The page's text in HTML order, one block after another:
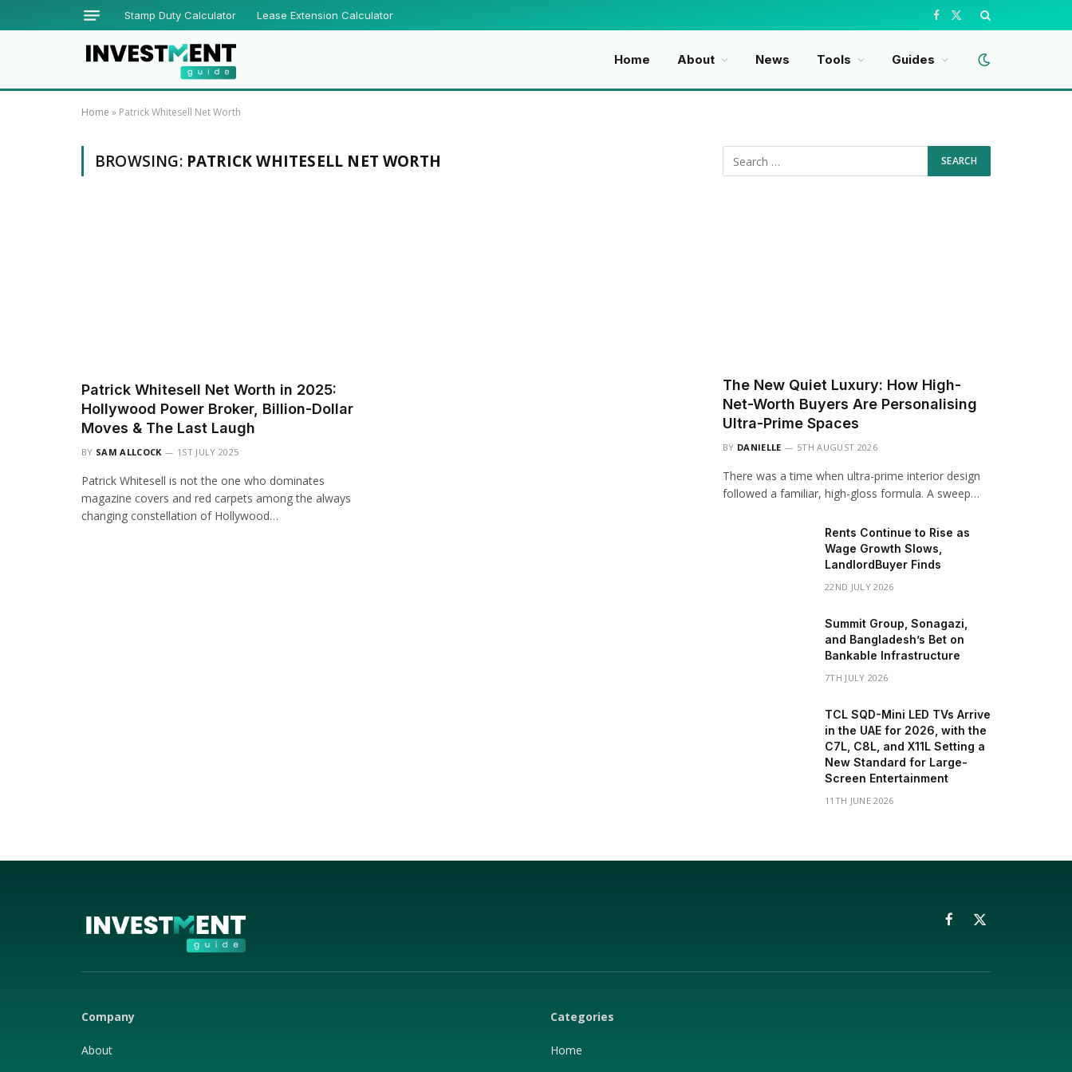
Stamp Duty Calculator Lease Extension Calculator Facebook
X
Home
About News Tools Guides
Home » Patrick Whitesell Net Worth
BROWSING: PATRICK WHITESELL NET WORTH
Patrick Whitesell Net Worth in 2025:
Hollywood Power Broker, Billion-Dollar
Moves & The Last Laugh
BY SAM ALLCOCK 1ST JULY 2025
Patrick Whitesell is not the one who dominates
magazine covers and red carpets among the always
changing constellation of Hollywood…
The New Quiet Luxury: How High-
Net-Worth Buyers Are Personalising
Ultra-Prime Spaces
BY DANIELLE 5TH AUGUST 2026
There was a time when ultra-prime interior design
followed a familiar, high-gloss formula. A sweep…
Rents Continue to Rise as
Wage Growth Slows,
LandlordBuyer Finds
22ND JULY 2026
Summit Group, Sonagazi,
and Bangladesh’s Bet on
Bankable Infrastructure
7TH JULY 2026
TCL SQD-Mini LED TVs Arrive
in the UAE for 2026, with the
C7L, C8L, and X11L Setting a
New Standard for Large-
Screen Entertainment
11TH JUNE 2026
Facebook
X
Company
About
Categories
Home